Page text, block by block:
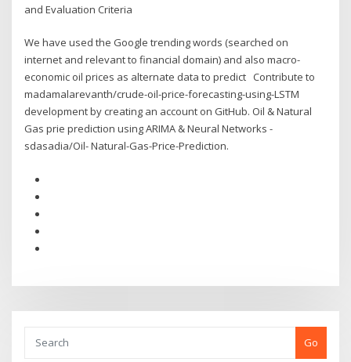
and Evaluation Criteria
We have used the Google trending words (searched on
internet and relevant to financial domain) and also macro-
economic oil prices as alternate data to predict Contribute to
madamalarevanth/crude-oil-price-forecasting-using-LSTM
development by creating an account on GitHub. Oil & Natural
Gas prie prediction using ARIMA & Neural Networks -
sdasadia/Oil- Natural-Gas-Price-Prediction.
Go